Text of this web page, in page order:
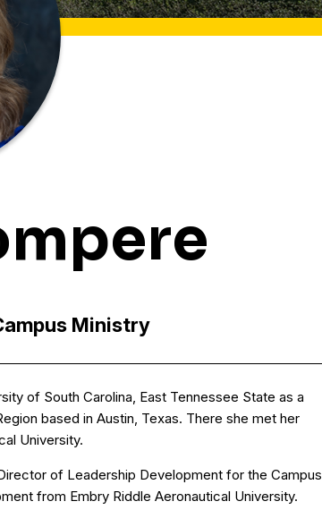
Ministry
of South Carolina, East Tennessee State as a
based in Austin, Texas. There she met her
University.
of Leadership Development for the Campus
from Embry Riddle Aeronautical University.